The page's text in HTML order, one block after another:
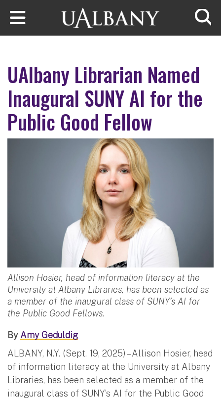
Skip to main content
UAlbany Librarian Named
Inaugural SUNY AI for the
Public Good Fellow
Allison Hosier, head of information literacy at the
University at Albany Libraries, has been selected as
a member of the inaugural class of SUNY’s AI for
the Public Good Fellows.
By Amy Geduldig
ALBANY, N.Y. (Sept. 19, 2025) – Allison Hosier, head
of information literacy at the University at Albany
Libraries, has been selected as a member of the
inaugural class of SUNY’s AI for the Public Good